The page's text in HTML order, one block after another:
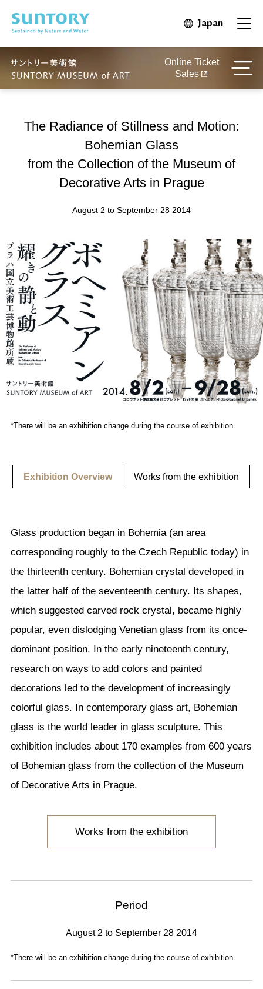
JapanOpen in
Online Ticket
Sales
The Radiance of Stillness and Motion:
Bohemian Glass
from the Collection of the Museum of
Decorative Arts in Prague
August 2 to September 28 2014
*There will be an exhibition change during the course of exhibition
Exhibition Overview Works from the exhibition
Glass production began in Bohemia (an area
corresponding roughly to the Czech Republic today) in
the thirteenth century. Bohemian crystal developed in
the latter half of the seventeenth century. Its shapes,
which suggested carved rock crystal, became highly
popular, even dislodging Venetian glass from its once-
dominant position. In the early nineteenth century,
research on ways to add colors and painted
decorations led to the development of increasingly
colorful glass. In contemporary glass art, Bohemian
glass is the world leader in glass sculpture. This
exhibition includes about 170 examples from 600 years
of Bohemian glass from the collection of the Museum
of Decorative Arts in Prague.
Works from the exhibition
Period
August 2 to September 28 2014
*There will be an exhibition change during the course of exhibition